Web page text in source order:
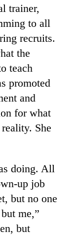
trainer,
to all
recruits.
the
teach
promoted
and
for what
She
doing. All
up job
but no one
me,”
but